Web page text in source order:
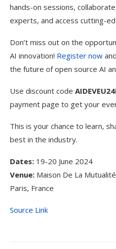
hands-on sessions,
experts, and access cutting-
Don’t miss out on the
AI innovation! Register now
the future of open source AI
Use discount code
payment page to get your
This is your chance to learn,
best in the industry.
Dates: 19-20 June 2024
Venue: Maison De La
Paris, France
Source Link